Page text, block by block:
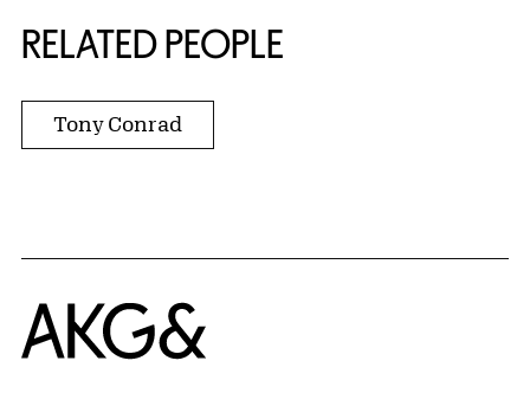
RELATED PEOPLE
Tony Conrad
Home